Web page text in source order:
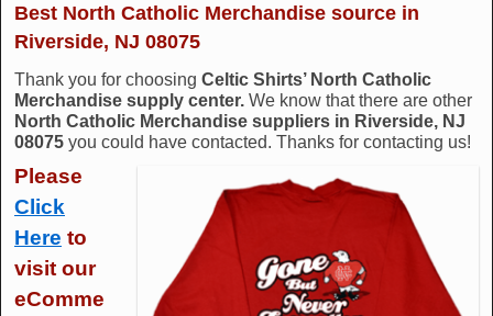
Best North Catholic Merchandise source in
Riverside, NJ 08075
Thank you for choosing Celtic Shirts’ North Catholic
Merchandise supply center. We know that there are other
North Catholic Merchandise suppliers in Riverside, NJ
08075 you could have contacted. Thanks for contacting us!
Please
Click
Here to
visit our
eComme